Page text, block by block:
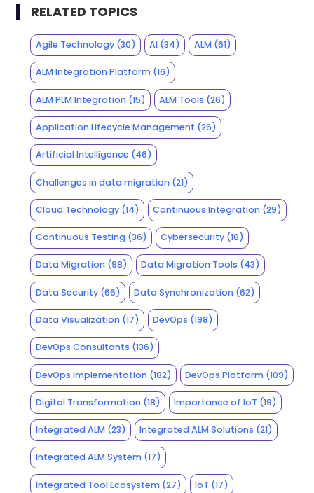
RELATED TOPICS
Agile Technology(30) AI (34) ALM(61)
ALM Integration Platform(16)
ALM PLM Integration(15) ALM Tools (26)
Application Lifecycle Management (26)
Artificial Intelligence (46)
Challenges in data migration(21)
Cloud Technology(14) Continuous Integration (29)
Continuous Testing(36) Cybersecurity (18)
Data Migration(98) Data Migration Tools (43)
Data Security(66) Data Synchronization (62)
Data Visualization(17) DevOps (198)
DevOps Consultants (136)
DevOps Implementation(182) DevOps Platform (109)
Digital Transformation(18) Importance of IoT (19)
Integrated ALM(23) Integrated ALM Solutions (21)
Integrated ALM System(17)
Integrated Tool Ecosystem(27) IoT (17)